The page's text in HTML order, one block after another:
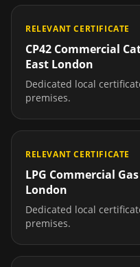
RELEVANT CERTIFICATE
CP42 Commercial
East London
Dedicated local
premises.
RELEVANT CERTIFICATE
LPG Commercial
London
Dedicated local
premises.